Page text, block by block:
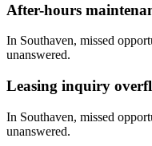
After-hours
In Southaven, missed
unanswered.
Leasing inquiry
In Southaven, missed
unanswered.